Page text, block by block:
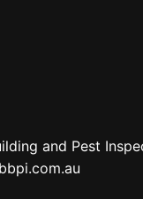
and Pest